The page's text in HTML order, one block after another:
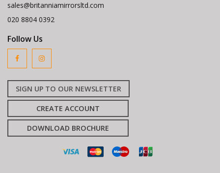
sales@britanniamirrorsltd.com
020 8804 0392
Follow Us
SIGN UP TO OUR NEWSLETTER
CREATE ACCOUNT
DOWNLOAD BROCHURE